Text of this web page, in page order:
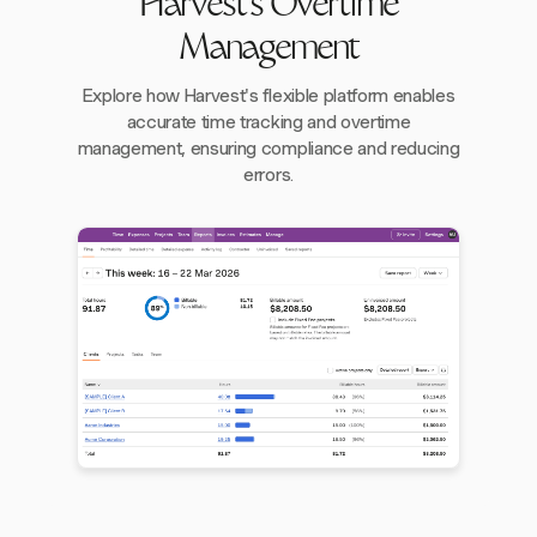
Harvest's Overtime
Management
Explore how Harvest's flexible platform enables
accurate time tracking and overtime
management, ensuring compliance and reducing
errors.